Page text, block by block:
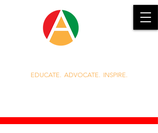
EDUCATE. ADVOCATE. INSPIRE.